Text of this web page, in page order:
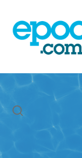
Skip
to
navigation
Skip
to
content
Home
Freight & Cart
Contact Us